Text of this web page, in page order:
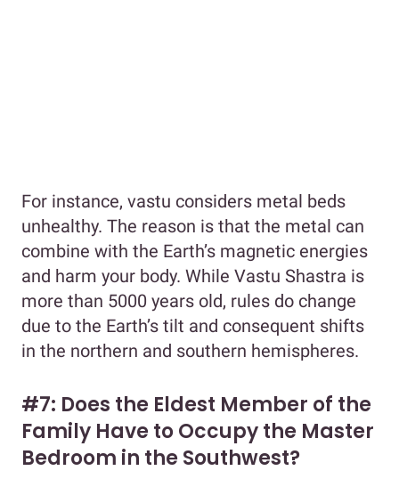
For instance, vastu considers metal beds
unhealthy. The reason is that the metal can
combine with the Earth’s magnetic energies
and harm your body. While Vastu Shastra is
more than 5000 years old, rules do change
due to the Earth’s tilt and consequent shifts
in the northern and southern hemispheres.
#7: Does the Eldest Member of the
Family Have to Occupy the Master
Bedroom in the Southwest?